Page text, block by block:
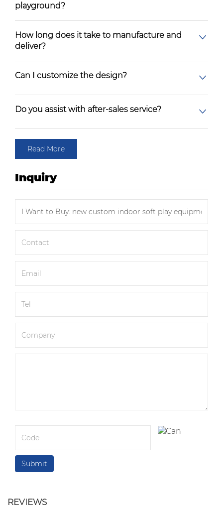
playground?
How long does it take to manufacture and
deliver?
Can I customize the design?
Do you assist with after-sales service?
Read More
Inquiry
REVIEWS